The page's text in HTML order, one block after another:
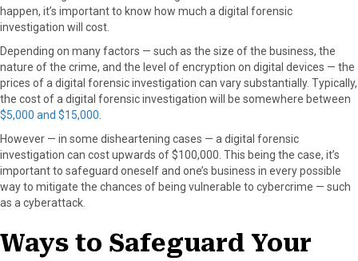
happen, it’s important to know how much a digital forensic
investigation will cost.
Depending on many factors — such as the size of the business, the
nature of the crime, and the level of encryption on digital devices — the
prices of a digital forensic investigation can vary substantially. Typically,
the cost of a digital forensic investigation will be somewhere between
$5,000 and $15,000
However — in some disheartening cases — a digital forensic
investigation can cost upwards of $100,000. This being the case, it’s
important to safeguard oneself and one’s business in every possible
way to mitigate the chances of being vulnerable to cybercrime — such
as a cyberattack.
Ways to Safeguard Your